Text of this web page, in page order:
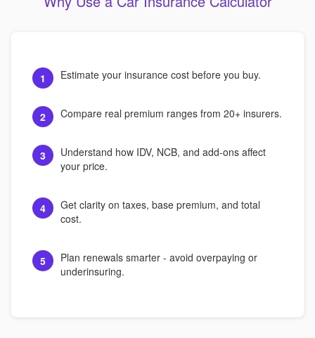
1 Estimate your insurance cost before you buy.
2 Compare real premium ranges from 20+ insurers.
3
Understand how IDV, NCB, and add-ons affect
your price.
4
Get clarity on taxes, base premium, and total
cost.
5
Plan renewals smarter - avoid overpaying or
underinsuring.